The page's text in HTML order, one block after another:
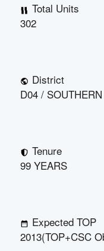
Total Units
302
District
D04 /
Tenure
99 YEARS
Expected TOP
2013(TOP+CSC